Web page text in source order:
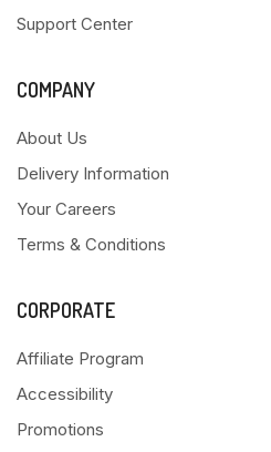
Support Center
COMPANY
About Us
Delivery Information
Your Careers
Terms & Conditions
CORPORATE
Affiliate Program
Accessibility
Promotions